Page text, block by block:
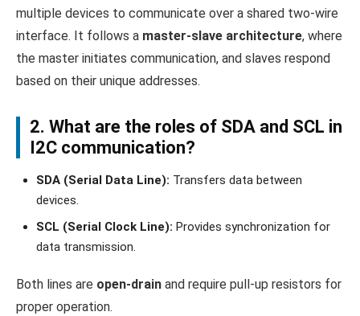
multiple devices to communicate over a shared two-wire
interface. It follows a master-slave architecture, where
the master initiates communication, and slaves respond
based on their unique addresses.
2. What are the roles of SDA and SCL in
I2C communication?
SDA (Serial Data Line): Transfers data between
devices.
SCL (Serial Clock Line): Provides synchronization for
data transmission.
Both lines are open-drain and require pull-up resistors for
proper operation.